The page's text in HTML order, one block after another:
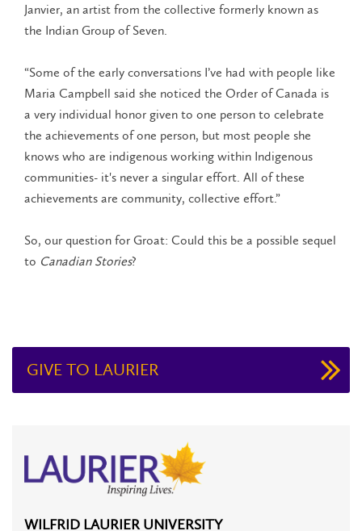
Janvier, an artist from the collective formerly known as
the Indian Group of Seven.
“Some of the early conversations I’ve had with people like
Maria Campbell said she noticed the Order of Canada is
a very individual honor given to one person to celebrate
the achievements of one person, but most people she
knows who are indigenous working within Indigenous
communities- it's never a singular effort. All of these
achievements are community, collective effort.”
So, our question for Groat: Could this be a possible sequel
to Canadian Stories?
GIVE TO LAURIER
WILFRID LAURIER UNIVERSITY